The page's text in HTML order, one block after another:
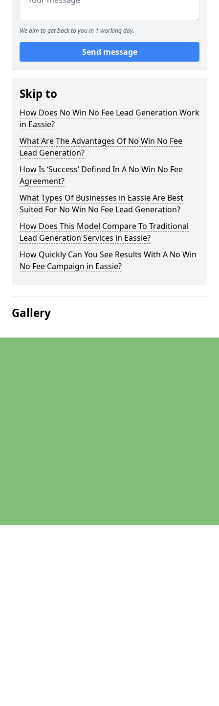
We aim to get back to you in 1 working day.
Send message
Skip to
How Does No Win No Fee Lead Generation Work
in Eassie?
What Are The Advantages Of No Win No Fee
Lead Generation?
How Is ‘Success’ Defined In A No Win No Fee
Agreement?
What Types Of Businesses in Eassie Are Best
Suited For No Win No Fee Lead Generation?
How Does This Model Compare To Traditional
Lead Generation Services in Eassie?
How Quickly Can You See Results With A No Win
No Fee Campaign in Eassie?
Gallery